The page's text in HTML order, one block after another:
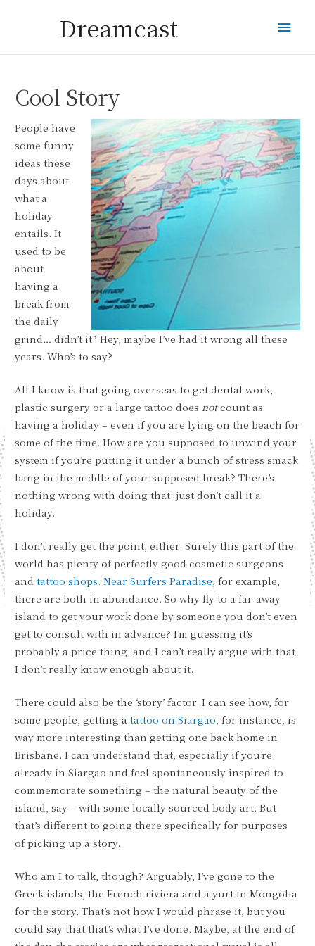
Dreamcast
Cool Story
People have
some funny
ideas these
days about
what a
holiday
entails. It
used to be
about
having a
break from
the daily
grind… didn’t it? Hey, maybe I’ve had it wrong all these
years. Who’s to say?
All I know is that going overseas to get dental work,
plastic surgery or a large tattoo does notcount as
having a holiday – even if you are lying on the beach for
some of the time. How are you supposed to unwind your
system if you’re putting it under a bunch of stress smack
bang in the middle of your supposed break? There’s
nothing wrong with doing that; just don’t call it a
holiday.
I don’t really get the point, either. Surely this part of the
world has plenty of perfectly good cosmetic surgeons
andtattoo shops. Near Surfers Paradise , for example,
there are both in abundance. So why fly to a far-away
island to get your work done by someone you don’t even
get to consult with in advance? I’m guessing it’s
probably a price thing, and I can’t really argue with that.
I don’t really know enough about it.
There could also be the ‘story’ factor. I can see how, for
some people, getting atattoo on Siargao , for instance, is
way more interesting than getting one back home in
Brisbane. I can understand that, especially if you’re
already in Siargao and feel spontaneously inspired to
commemorate something – the natural beauty of the
island, say – with some locally sourced body art. But
that’s different to going there specifically for purposes
of picking up a story.
Who am I to talk, though? Arguably, I’ve gone to the
Greek islands, the French riviera and a yurt in Mongolia
for the story. That’s not how I would phrase it, but you
could say that that’s what I’ve done. Maybe, at the end of